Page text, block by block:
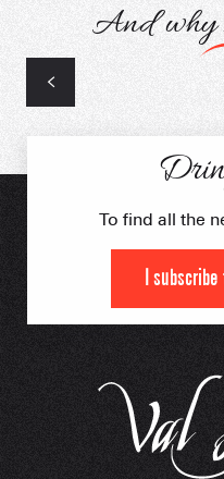
And why
To find all the
I